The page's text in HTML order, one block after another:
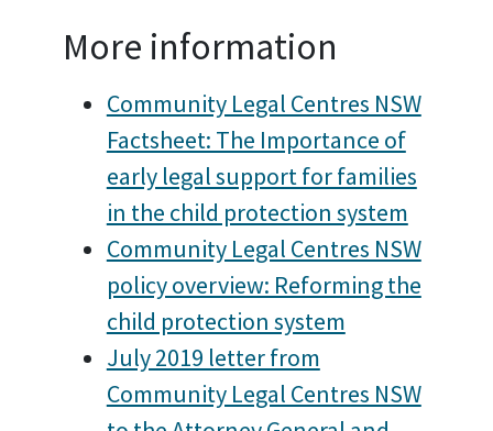
More information
Community Legal Centres NSW
Factsheet: The Importance of
early legal support for families
in the child protection system
Community Legal Centres NSW
policy overview: Reforming the
child protection system
July 2019 letter from
Community Legal Centres NSW